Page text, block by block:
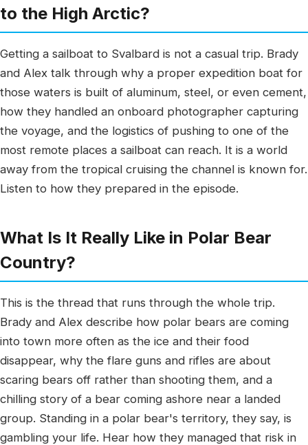
to the High Arctic?
Getting a sailboat to Svalbard is not a casual trip. Brady
and Alex talk through why a proper expedition boat for
those waters is built of aluminum, steel, or even cement,
how they handled an onboard photographer capturing
the voyage, and the logistics of pushing to one of the
most remote places a sailboat can reach. It is a world
away from the tropical cruising the channel is known for.
Listen to how they prepared in the episode.
What Is It Really Like in Polar Bear
Country?
This is the thread that runs through the whole trip.
Brady and Alex describe how polar bears are coming
into town more often as the ice and their food
disappear, why the flare guns and rifles are about
scaring bears off rather than shooting them, and a
chilling story of a bear coming ashore near a landed
group. Standing in a polar bear's territory, they say, is
gambling your life. Hear how they managed that risk in